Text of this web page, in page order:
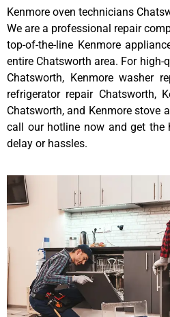
Kenmore oven technicians
We are a professional repair
top-of-the-line Kenmore
entire Chatsworth area. For high-
Chatsworth, Kenmore washer
refrigerator repair Chatsworth,
Chatsworth, and Kenmore stove
call our hotline now and get the
delay or hassles.